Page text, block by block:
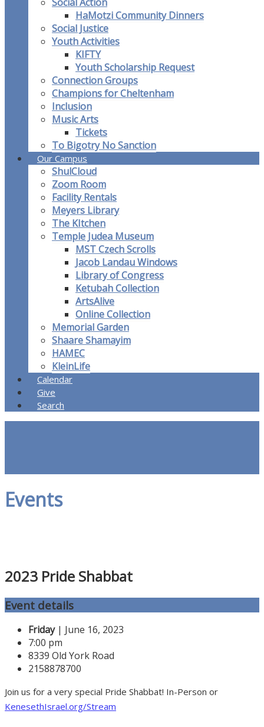
HaMotzi Community Dinners
Social Justice
Youth Activities
KIFTY
Youth Scholarship Request
Connection Groups
Champions for Cheltenham
Inclusion
Music Arts
Tickets
To Bigotry No Sanction
Our Campus
ShulCloud
Zoom Room
Facility Rentals
Meyers Library
The KItchen
Temple Judea Museum
MST Czech Scrolls
Jacob Landau Windows
Library of Congress
Ketubah Collection
ArtsAlive
Online Collection
Memorial Garden
Shaare Shamayim
HAMEC
KleinLife
Calendar
Give
Search
Events
2023 Pride Shabbat
Event details
Friday| June 16, 2023
7:00 pm
8339 Old York Road
2158878700
Join us for a very special Pride Shabbat! In-Person or
KenesethIsrael.org/Stream